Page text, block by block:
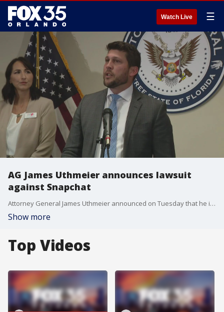
Watch Live ☰
AG James Uthmeier announces lawsuit
against Snapchat
Attorney General James Uthmeier announced on Tuesday that he is cracking down on alleged predation facilitated by major social media platform Snapchat. Uthmeier said he filed a lawsuit Monday night against Snapchat, based on the dangerous practices he believes it has in operating its company. He says the lawsuit is ?just the beginning? of actions against problematic platforms.
Show more
Top Videos